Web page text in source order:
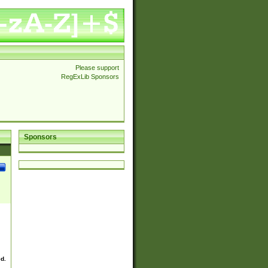
Please support
RegExLib Sponsors
Sponsors